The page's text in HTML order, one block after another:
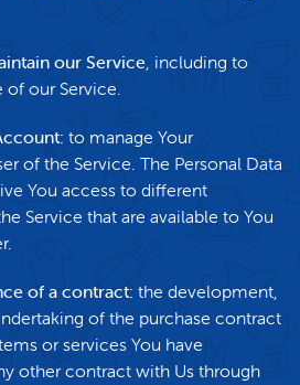
our Service, including to
of our Service.
to manage Your
of the Service. The Personal Data
You access to different
Service that are available to You
of a contract: the development,
of the purchase contract
or services You have
other contract with Us through